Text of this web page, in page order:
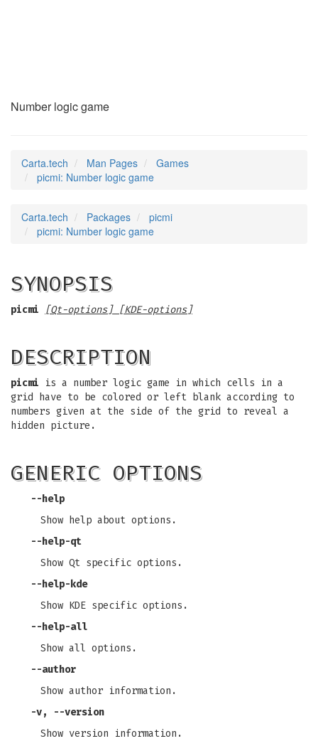
Number logic game
Carta.tech Man Pages
Games
picmi: Number logic game
Carta.tech Packages
picmi
picmi: Number logic game
SYNOPSIS
picmi [Qt-options] [KDE-options]
DESCRIPTION
picmi is a number logic game in which cells in a
grid have to be colored or left blank according to
numbers given at the side of the grid to reveal a
hidden picture.
GENERIC OPTIONS
--help
Show help about options.
--help-qt
Show Qt specific options.
--help-kde
Show KDE specific options.
--help-all
Show all options.
--author
Show author information.
-v, --version
Show version information.